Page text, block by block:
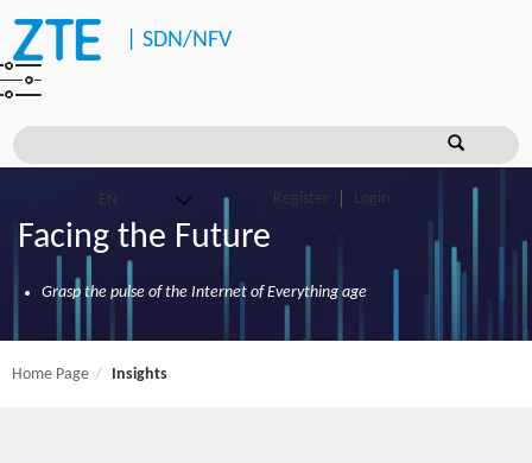
SDN/NFV
Register Login
Facing the Future
Grasp the pulse of the Internet of Everything age
Home Page Insights